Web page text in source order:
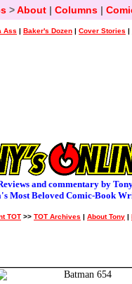
>About| Columns|
Ass | Baker's Dozen | Cover Stories |
and commentary by
Most Beloved Comic-Book
TOT >> TOT Archives | About Tony |